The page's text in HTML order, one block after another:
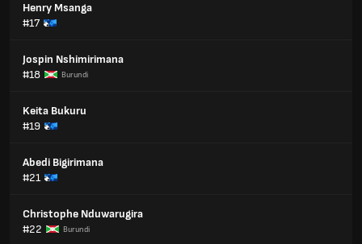
Henry Msanga
#17
Jospin Nshimirimana
#18
Burundi
Keita Bukuru
#19
Abedi Bigirimana
#21
Christophe Nduwarugira
#22
Burundi